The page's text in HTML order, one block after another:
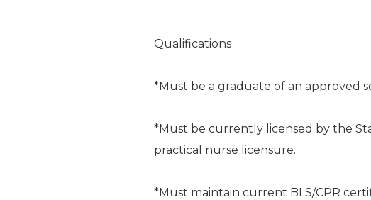
Qualifications
*Must be a graduate of an approved
*Must be currently licensed by the
practical nurse licensure.
*Must maintain current BLS/CPR